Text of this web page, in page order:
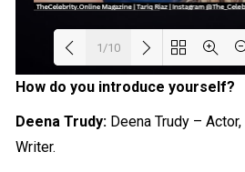
1/10
How do you introduce yourself?
Deena Trudy: Deena Trudy – Actor,
Writer.